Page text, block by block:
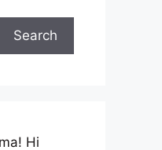
Search
Hi